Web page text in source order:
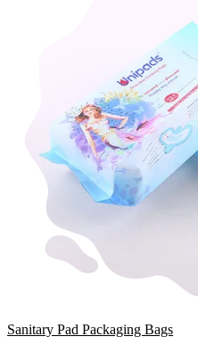
Sanitary Pad Packaging Bags